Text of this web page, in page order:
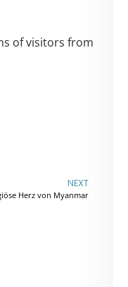
of visitors from
NEXT
Herz von Myanmar